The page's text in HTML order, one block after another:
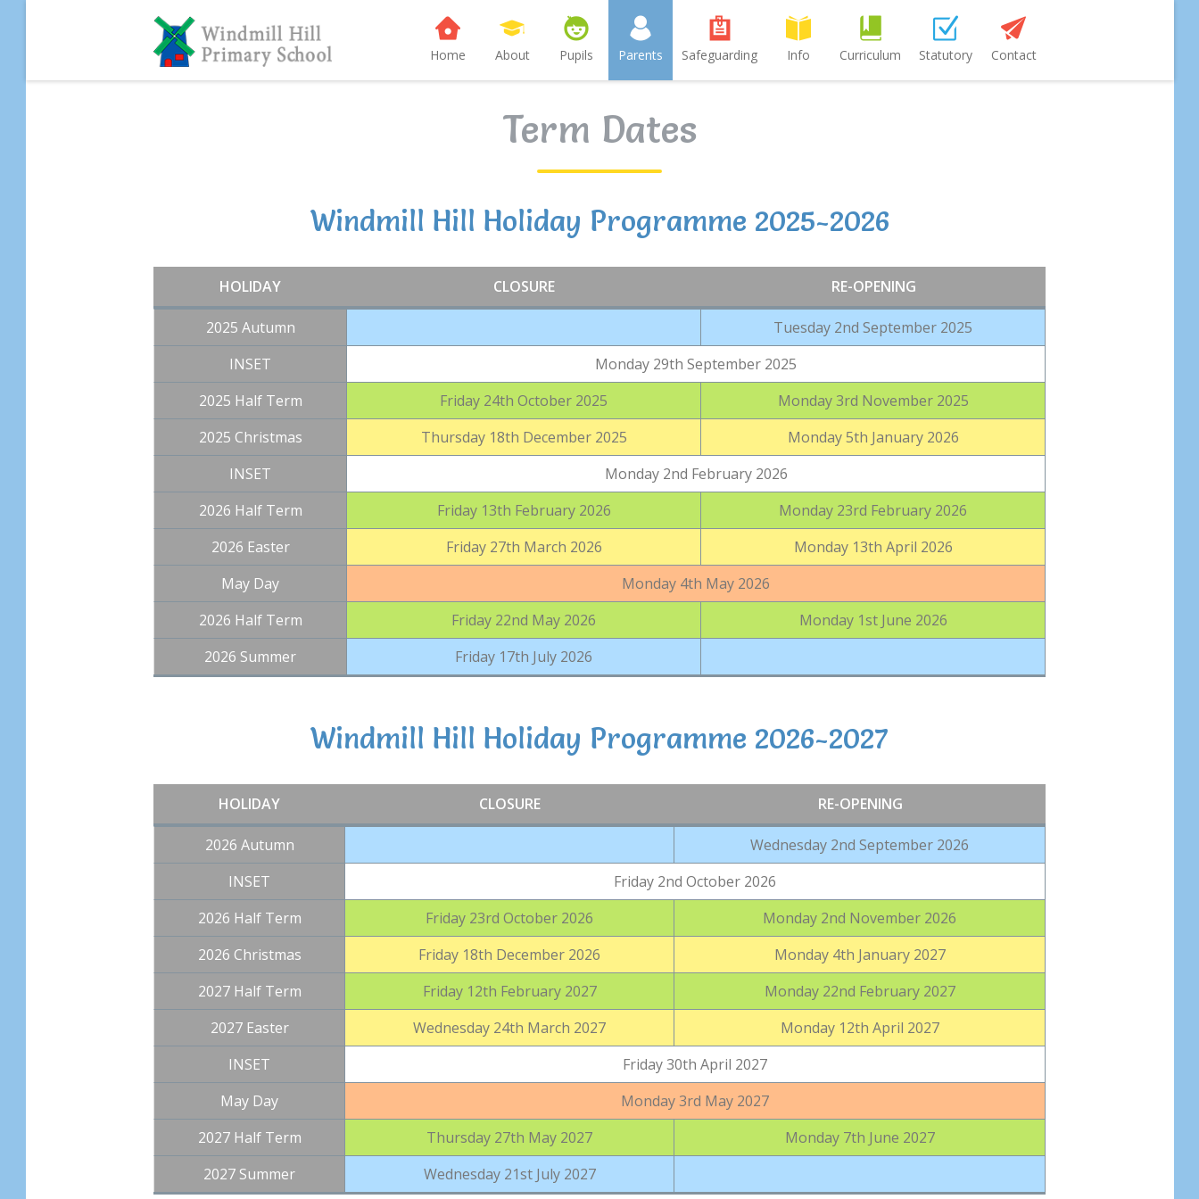
Home About Pupils Parents Safeguarding Info Curriculum Statutory Contact
Term Dates
Windmill Hill Holiday Programme 2025-2026
HOLIDAY CLOSURE RE-OPENING
2025 Autumn
Tuesday 2nd September 2025
INSET
Monday 29th September 2025
2025 Half Term
Friday 24th October 2025
Monday 3rd November 2025
2025 Christmas
Thursday 18th December 2025
Monday 5th January 2026
INSET
Monday 2nd February 2026
2026 Half Term
Friday 13th February 2026
Monday 23rd February 2026
2026 Easter
Friday 27th March 2026
Monday 13th April 2026
May Day
Monday 4th May 2026
2026 Half Term
Friday 22nd May 2026
Monday 1st June 2026
2026 Summer
Friday 17th July 2026
Windmill Hill Holiday Programme 2026-2027
HOLIDAY CLOSURE RE-OPENING
2026 Autumn
Wednesday 2nd September 2026
INSET
Friday 2nd October 2026
2026 Half Term
Friday 23rd October 2026
Monday 2nd November 2026
2026 Christmas
Friday 18th December 2026
Monday 4th January 2027
2027 Half Term
Friday 12th February 2027
Monday 22nd February 2027
2027 Easter
Wednesday 24th March 2027
Monday 12th April 2027
INSET
Friday 30th April 2027
May Day
Monday 3rd May 2027
2027 Half Term
Thursday 27th May 2027
Monday 7th June 2027
2027 Summer
Wednesday 21st July 2027